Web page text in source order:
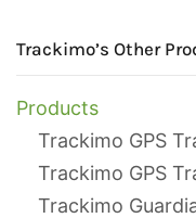
Trackimo’s Other
Products
Trackimo GPS
Trackimo GPS
Trackimo